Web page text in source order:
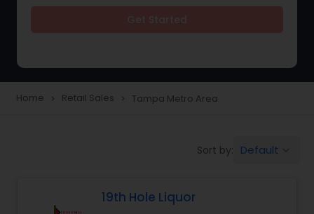
Home navigate_next Retail Sales navigate_next Tampa Metro Area
Sort by: Default
19th Hole Liquor